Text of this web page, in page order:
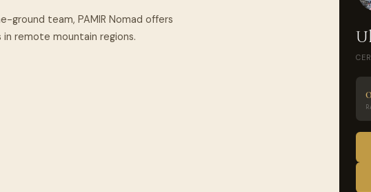
ground team, PAMIR Nomad offers
remote mountain regions.